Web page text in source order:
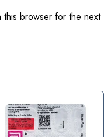
this browser for the next